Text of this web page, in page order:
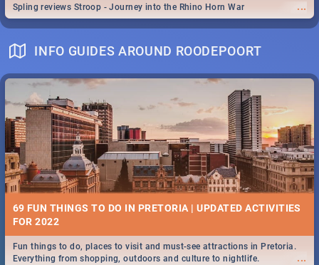
...
Spling reviews Stroop - Journey into the Rhino Horn War
INFO GUIDES AROUND ROODEPOORT
69 FUN THINGS TO DO IN PRETORIA | UPDATED ACTIVITIES
FOR 2022
...
Fun things to do, places to visit and must-see attractions in Pretoria.
Everything from shopping, outdoors and culture to nightlife.